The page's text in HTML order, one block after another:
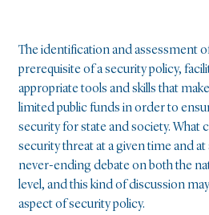
The identification and assessment
prerequisite of a security policy,
appropriate tools and skills that
limited public funds in order to
security for state and society. What
security threat at a given time and
never-ending debate on both the
level, and this kind of discussion
aspect of security policy.